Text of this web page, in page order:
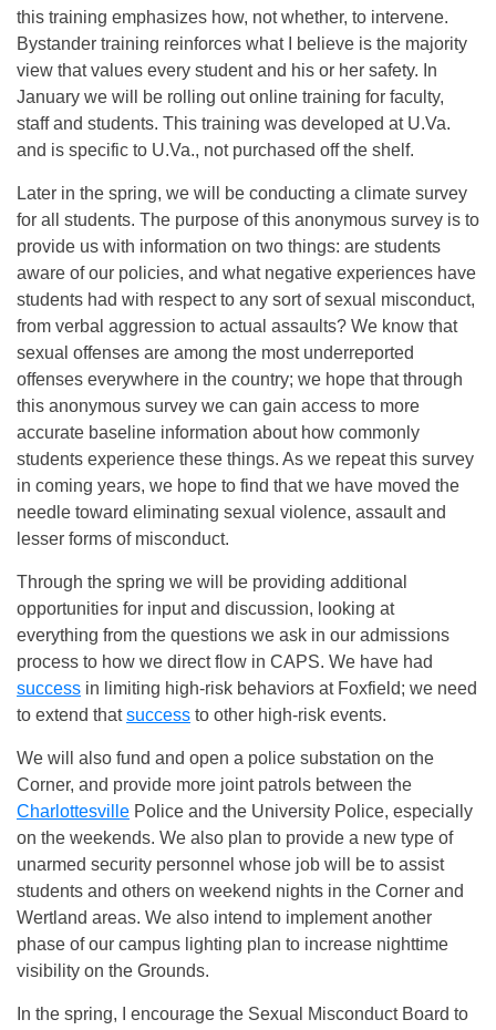
this training emphasizes how, not whether, to intervene.
Bystander training reinforces what I believe is the majority
view that values every student and his or her safety. In
January we will be rolling out online training for faculty,
staff and students. This training was developed at U.Va.
and is specific to U.Va., not purchased off the shelf.
Later in the spring, we will be conducting a climate survey
for all students. The purpose of this anonymous survey is to
provide us with information on two things: are students
aware of our policies, and what negative experiences have
students had with respect to any sort of sexual misconduct,
from verbal aggression to actual assaults? We know that
sexual offenses are among the most underreported
offenses everywhere in the country; we hope that through
this anonymous survey we can gain access to more
accurate baseline information about how commonly
students experience these things. As we repeat this survey
in coming years, we hope to find that we have moved the
needle toward eliminating sexual violence, assault and
lesser forms of misconduct.
Through the spring we will be providing additional
opportunities for input and discussion, looking at
everything from the questions we ask in our admissions
process to how we direct flow in CAPS. We have had
success in limiting high-risk behaviors at Foxfield; we need
to extend thatsuccess to other high-risk events.
We will also fund and open a police substation on the
Corner, and provide more joint patrols between the
Charlottesville Police and the University Police, especially
on the weekends. We also plan to provide a new type of
unarmed security personnel whose job will be to assist
students and others on weekend nights in the Corner and
Wertland areas. We also intend to implement another
phase of our campus lighting plan to increase nighttime
visibility on the Grounds.
In the spring, I encourage the Sexual Misconduct Board to